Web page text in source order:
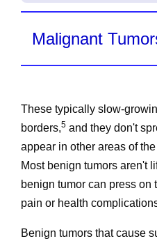
Malignant
These typically slow-
borders,5 and they don't
appear in other areas of
Most benign tumors aren't
benign tumor can press
pain or health
Benign tumors that cause